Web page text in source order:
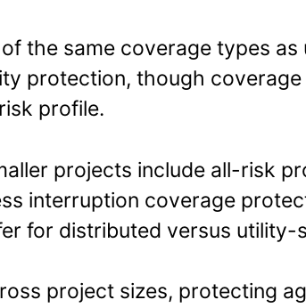
the same coverage types
protection, though
profile.
projects include all-risk
interruption coverage
for distributed versus utility-
project sizes, protecting